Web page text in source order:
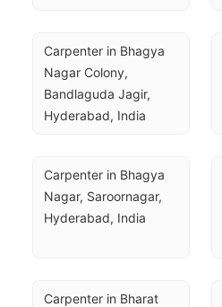
Carpenter in Bhagya
Nagar Colony,
Bandlaguda Jagir,
Hyderabad, India
Carpenter in Bhagya
Nagar, Saroornagar,
Hyderabad, India
Carpenter in Bharat